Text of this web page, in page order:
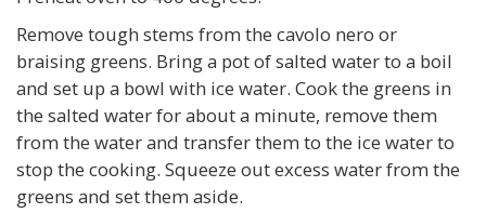
Remove tough stems from the cavolo nero or
braising greens. Bring a pot of salted water to a boil
and set up a bowl with ice water. Cook the greens in
the salted water for about a minute, remove them
from the water and transfer them to the ice water to
stop the cooking. Squeeze out excess water from the
greens and set them aside.